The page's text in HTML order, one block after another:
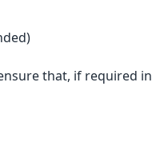
that, if required in